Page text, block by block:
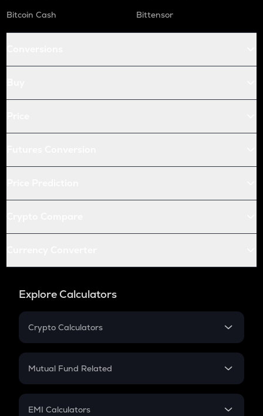
Bitcoin Cash
Bittensor
Explore Calculators
Crypto Calculators
Crypto SIP Calculator
Crypto Futures
Mutual Fund Related
Mutual Fund
EMI Calculators